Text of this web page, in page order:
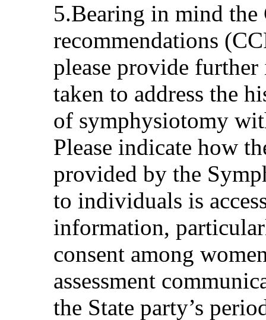
5.Bearing in mind the
recommendations
please provide
taken to address the
of symphysiotomy
Please indicate how
provided by the
to individuals is
information,
consent among
assessment
the State party’s